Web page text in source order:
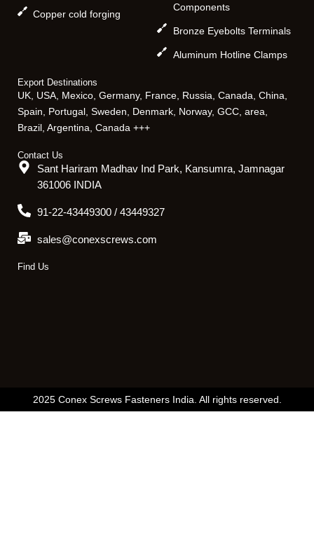
Copper cold forging
Components
Bronze Eyebolts Terminals
Aluminum Hotline Clamps
Export Destinations
UK, USA, Mexico, Germany, France, Russia, Canada, China,
Spain, Portugal, Sweden, Denmark, Norway, GCC, area,
Brazil, Argentina, Canada +++
Contact Us
Sant Hariram Madhav Ind Park, Kansumra, Jamnagar
361006 INDIA
91-22-43449300 / 43449327
sales@conexscrews.com
Find Us
2025 Conex Screws Fasteners India. All rights reserved.